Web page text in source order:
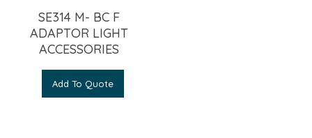
SE314 M- BC F
ADAPTOR LIGHT
ACCESSORIES
Add To Quote